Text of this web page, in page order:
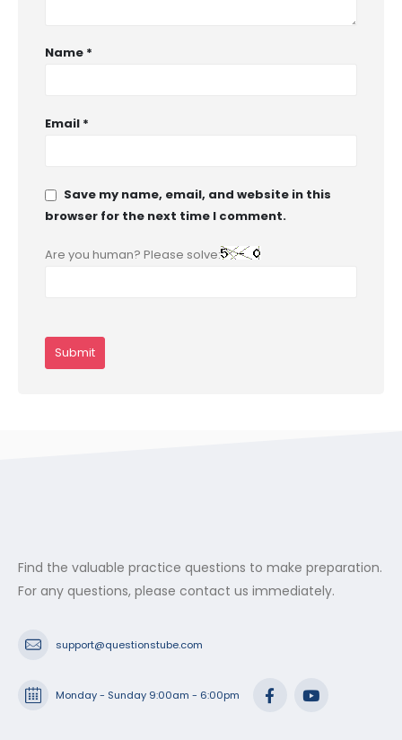
Name *
Email *
Save my name, email, and website in this
browser for the next time I comment.
Are you human? Please solve:
Find the valuable practice questions to make preparation.
For any questions, please contact us immediately.
support@questionstube.com
Monday - Sunday 9:00am - 6:00pm